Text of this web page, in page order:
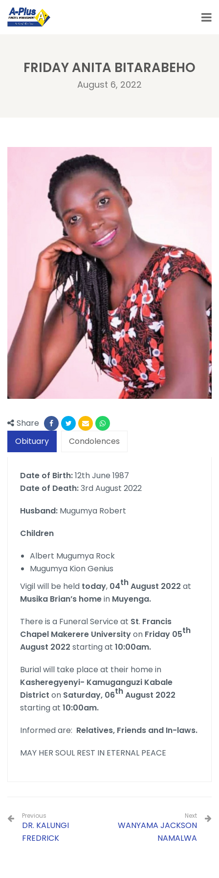
FRIDAY ANITA BITARABEHO
August 6, 2022
Share
Obituary
Condolences
Date of Birth:12th June 1987
Date of Death:3rd August 2022
Husband: Mugumya Robert
Children
Albert Mugumya Rock
Mugumya Kion Genius
Vigil will be held today, 04thAugust 2022 at
Musika Brian’s homein Muyenga.
There is a Funeral Service at St. Francis
Chapel Makerere Universityon Friday 05th
August 2022 starting at 10:00am.
Burial will take place at their home in
Kasheregyenyi- Kamuganguzi Kabale
District on Saturday, 06thAugust 2022
starting at 10:00am.
Informed are: Relatives, Friends and In-laws.
MAY HER SOUL REST IN ETERNAL PEACE
Previous
DR. KALUNGI
FREDRICK
Next
WANYAMA JACKSON
NAMALWA